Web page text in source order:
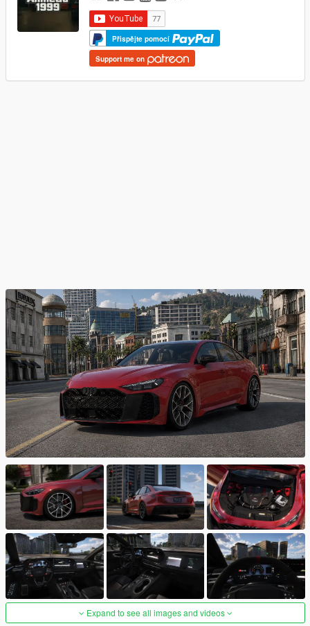
Přispějte pomocí
Support me on
Expand to see all images and videos